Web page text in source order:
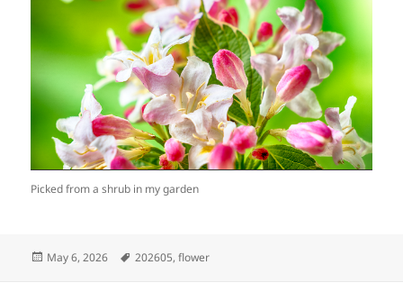
Picked from a shrub in my garden
Posted
May 6, 2026 Tags
202605,flower